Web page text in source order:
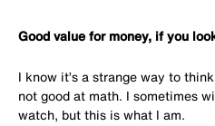
Good value for money, if you
I know it’s a strange way to
not good at math. I sometimes
watch, but this is what I am.